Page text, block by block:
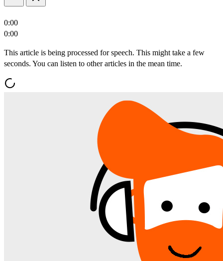
0:00
0:00
This article is being processed for speech. This might take a few
seconds. You can listen to other articles in the mean time.